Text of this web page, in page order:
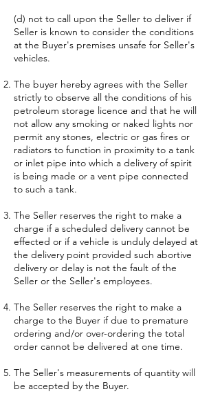
(d) not to call upon the Seller to deliver if
Seller is known to consider the conditions
at the Buyer's premises unsafe for Seller's
vehicles.
The buyer hereby agrees with the Seller
strictly to observe all the conditions of his
petroleum storage licence and that he will
not allow any smoking or naked lights nor
permit any stones, electric or gas fires or
radiators to function in proximity to a tank
or inlet pipe into which a delivery of spirit
is being made or a vent pipe connected
to such a tank.
The Seller reserves the right to make a
charge if a scheduled delivery cannot be
effected or if a vehicle is unduly delayed at
the delivery point provided such abortive
delivery or delay is not the fault of the
Seller or the Seller's employees.
The Seller reserves the right to make a
charge to the Buyer if due to premature
ordering and/or over-ordering the total
order cannot be delivered at one time.
The Seller's measurements of quantity will
be accepted by the Buyer.